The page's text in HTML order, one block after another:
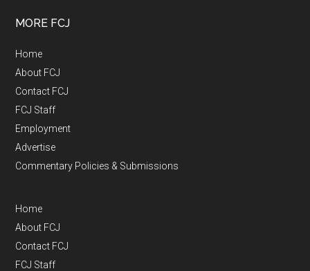
MORE FCJ
Home
About FCJ
Contact FCJ
FCJ Staff
Employment
Advertise
Commentary Policies & Submissions
Home
About FCJ
Contact FCJ
FCJ Staff